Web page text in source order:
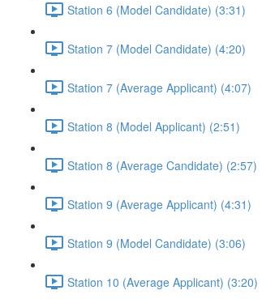
Station 6 (Model Candidate) (3:31)
Station 7 (Model Candidate) (4:20)
Station 7 (Average Applicant) (4:07)
Station 8 (Model Applicant) (2:51)
Station 8 (Average Candidate) (2:57)
Station 9 (Average Applicant) (4:31)
Station 9 (Model Candidate) (3:06)
Station 10 (Average Applicant) (3:20)